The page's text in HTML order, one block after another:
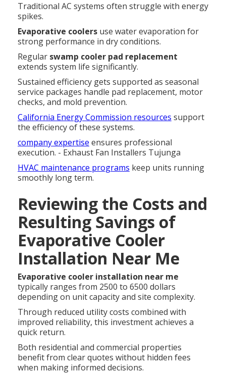
Traditional AC systems often struggle with energy
spikes.
Evaporative coolersuse water evaporation for
strong performance in dry conditions.
Regular swamp cooler pad replacement
extends system life significantly.
Sustained efficiency gets supported as seasonal
service packages handle pad replacement, motor
checks, and mold prevention.
California Energy Commission resources support
the efficiency of these systems.
company expertise ensures professional
execution. - Exhaust Fan Installers Tujunga
HVAC maintenance programs keep units running
smoothly long term.
Reviewing the Costs and
Resulting Savings of
Evaporative Cooler
Installation Near Me
Evaporative cooler installation near me
typically ranges from 2500 to 6500 dollars
depending on unit capacity and site complexity.
Through reduced utility costs combined with
improved reliability, this investment achieves a
quick return.
Both residential and commercial properties
benefit from clear quotes without hidden fees
when making informed decisions.